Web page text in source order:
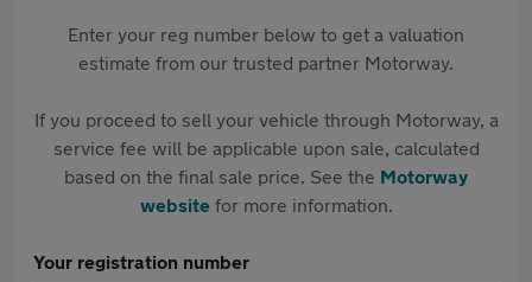
Enter your reg number below to get a valuation
estimate from our trusted partner Motorway.
If you proceed to sell your vehicle through Motorway, a
service fee will be applicable upon sale, calculated
based on the final sale price. See the Motorway
websitefor more information.
Your registration number